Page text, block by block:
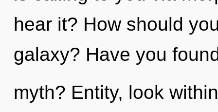
hear it? How should
galaxy? Have you
myth? Entity, look